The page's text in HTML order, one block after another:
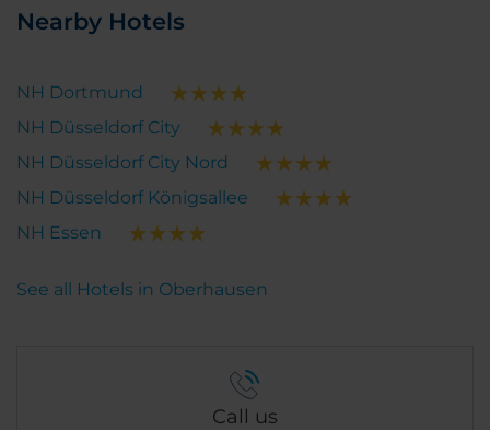
Nearby Hotels
NH Dortmund
NH Düsseldorf City
NH Düsseldorf City Nord
NH Düsseldorf Königsallee
NH Essen
See all Hotels in Oberhausen
Call us